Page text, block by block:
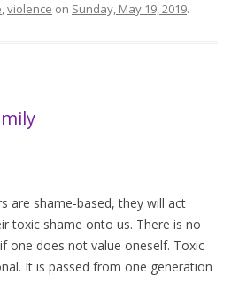
,violence on Sunday, May 19, 2019.
are shame-based, they will act
toxic shame onto us. There is no
one does not value oneself. Toxic
It is passed from one generation